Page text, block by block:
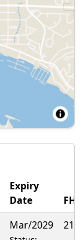
Expiry
Date
Mar/2029